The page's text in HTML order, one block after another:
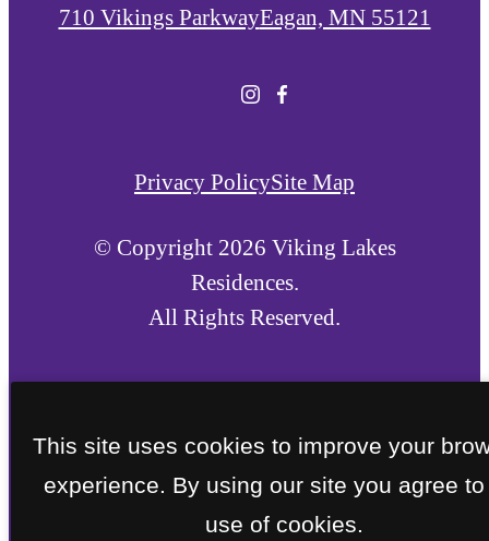
710 Vikings ParkwayEagan, MN 55121
Privacy PolicySite Map
© Copyright 2026 Viking Lakes
Residences.
All Rights Reserved.
This site uses cookies to improve your
experience. By using our site you agree to
use of cookies.